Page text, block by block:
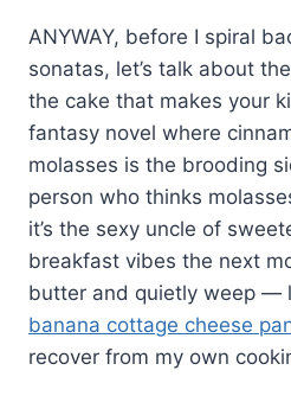
ANYWAY, before I spiral
sonatas, let’s talk about
the cake that makes your
fantasy novel where
molasses is the brooding
person who thinks
it’s the sexy uncle of
breakfast vibes the next
butter and quietly weep —
banana cottage cheese
recover from my own